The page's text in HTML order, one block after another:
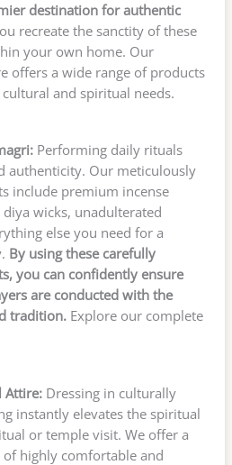
destination for authentic
recreate the sanctity of these
your own home. Our
offers a wide range of products
and spiritual needs.
Performing daily rituals
authenticity. Our meticulously
include premium incense
wicks, unadulterated
else you need for a
By using these carefully
you can confidently ensure
are conducted with the
tradition.Explore our complete
Attire:Dressing in culturally
instantly elevates the spiritual
or temple visit. We offer a
highly comfortable and